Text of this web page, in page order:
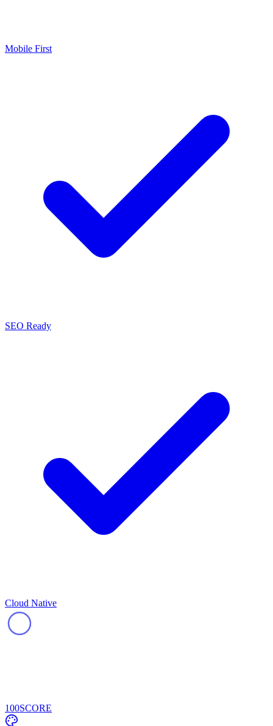
Mobile First
SEO Ready
Cloud Native
100SCORE